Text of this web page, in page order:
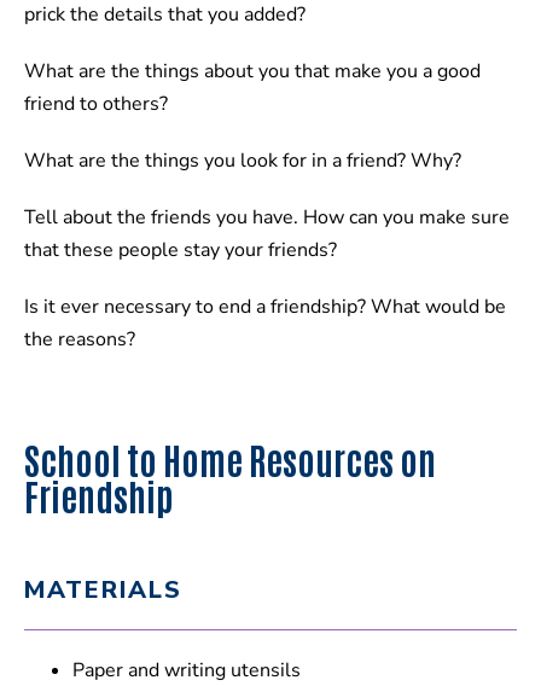
prick the details that you added?
What are the things about you that make you a good
friend to others?
What are the things you look for in a friend? Why?
Tell about the friends you have. How can you make sure
that these people stay your friends?
Is it ever necessary to end a friendship? What would be
the reasons?
School to Home Resources on
Friendship
MATERIALS
Paper and writing utensils